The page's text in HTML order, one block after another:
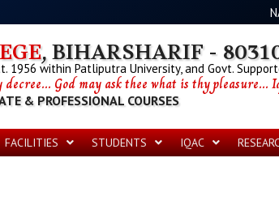
, BIHARSHARIF -
1956 within Patliputra University, and Govt.
God may ask thee what is thy pleasure...
& PROFESSIONAL COURSES
FACILITIES STUDENTS IQAC